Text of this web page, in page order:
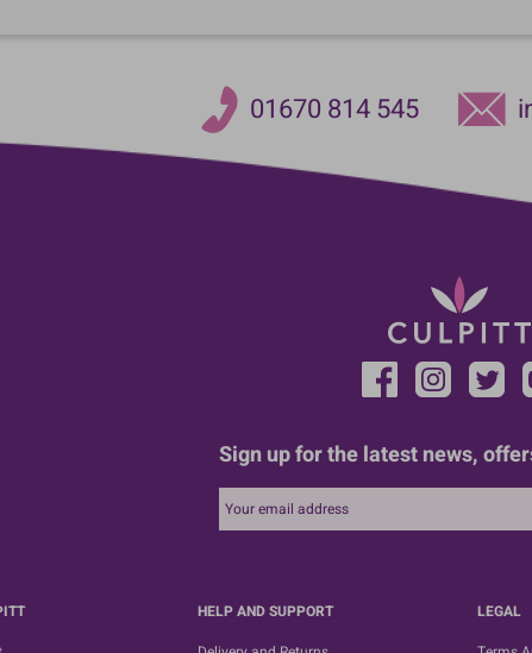
01670 814 545
Sign up for the latest news,
HELP AND SUPPORT
LEGAL